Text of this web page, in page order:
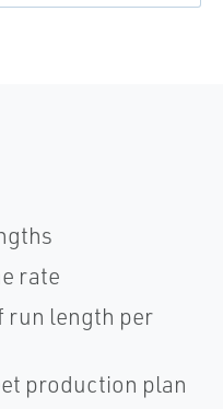
rate
run length per
production plan